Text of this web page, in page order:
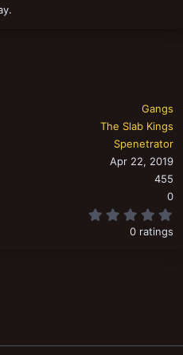
Gangs
The Slab Kings
Spenetrator
Apr 22, 2019
455
0
0 ratings